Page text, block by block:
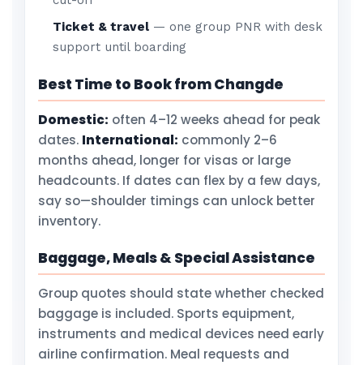
Ticket & travel — one group PNR with desk
support until boarding
Best Time to Book from Changde
Domestic: often 4–12 weeks ahead for peak
dates. International: commonly 2–6
months ahead, longer for visas or large
headcounts. If dates can flex by a few days,
say so—shoulder timings can unlock better
inventory.
Baggage, Meals & Special Assistance
Group quotes should state whether checked
baggage is included. Sports equipment,
instruments and medical devices need early
airline confirmation. Meal requests and